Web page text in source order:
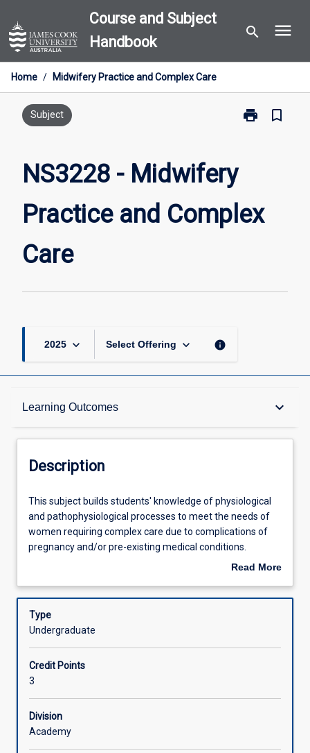
to
content
Course and Subject
Handbook
search menu
Home / Midwifery Practice and Complex Care
Subject print
Print
Complex
Care
bookmark_border
NS3228 - Midwifery
Practice and Complex
Care
2025 keyboard_arrow_down Select Offering keyboard_arrow_down info
Learning Outcomes keyboard_arrow_down
Description
Other Requirements
Learning Outcomes
Assessments
Description
This
subject
builds
students'
physiological
pathophysiological
processes
meet
the
needs
of
women
This subject builds students' knowledge of physiological
and pathophysiological processes to meet the needs of
women requiring complex care due to complications of
pregnancy and/or pre-existing medical conditions.
Students will examine the assessment, planning andRead More
Description
Type
Undergraduate
Credit Points
3
Division
Academy